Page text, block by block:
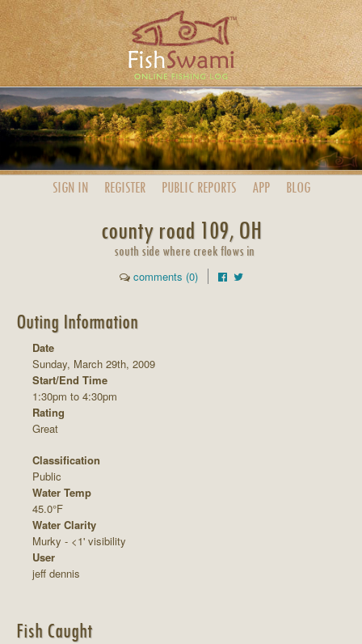
SIGN IN REGISTER PUBLIC REPORTS APP BLOG
county road 109, OH
south side where creek flows in
comments (0)
Outing Information
Date
Sunday, March 29th, 2009
Start/End Time
1:30pm to 4:30pm
Rating
Great
Classification
Public
Water Temp
45.0°F
Water Clarity
Murky - <1' visibility
User
jeff dennis
Fish Caught